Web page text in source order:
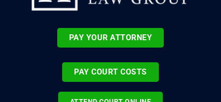
PAY YOUR ATTORNEY
PAY COURT COSTS